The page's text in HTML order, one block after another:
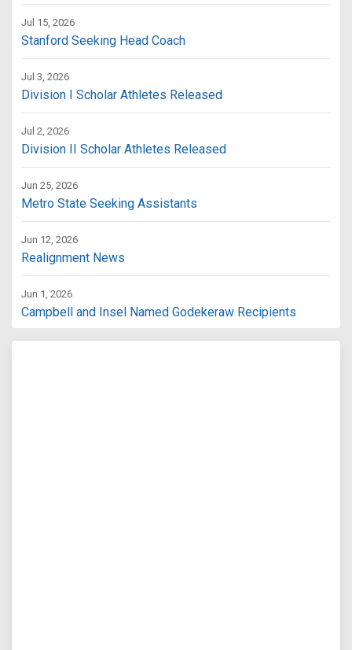
Jul 15, 2026
Stanford Seeking Head Coach
Jul 3, 2026
Division I Scholar Athletes Released
Jul 2, 2026
Division II Scholar Athletes Released
Jun 25, 2026
Metro State Seeking Assistants
Jun 12, 2026
Realignment News
Jun 1, 2026
Campbell and Insel Named Godekeraw Recipients